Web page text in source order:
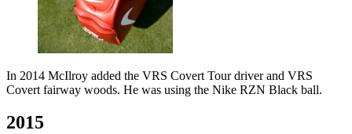
In 2014 McIlroy added the VRS Covert Tour driver and VRS
Covert fairway woods. He was using the Nike RZN Black ball.
2015